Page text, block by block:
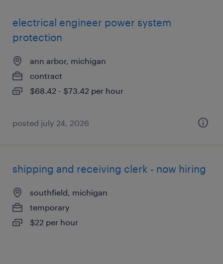
electrical engineer power system
protection
ann arbor, michigan
contract
$68.42 - $73.42 per hour
posted july 24, 2026
shipping and receiving clerk - now hiring
southfield, michigan
temporary
$22 per hour